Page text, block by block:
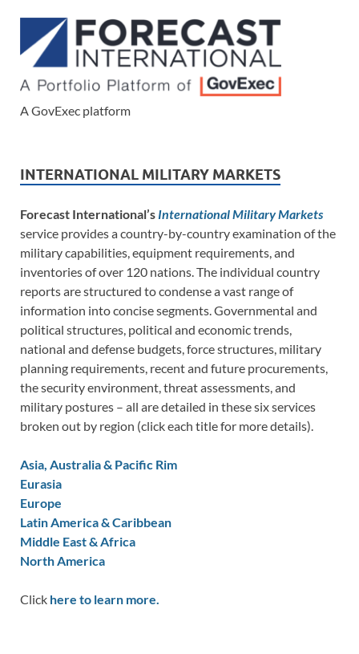
A GovExec platform
INTERNATIONAL MILITARY MARKETS
Forecast International’s International Military Markets
service provides a country-by-country examination of the
military capabilities, equipment requirements, and
inventories of over 120 nations. The individual country
reports are structured to condense a vast range of
information into concise segments. Governmental and
political structures, political and economic trends,
national and defense budgets, force structures, military
planning requirements, recent and future procurements,
the security environment, threat assessments, and
military postures – all are detailed in these six services
broken out by region (click each title for more details).
Asia, Australia & Pacific Rim
Eurasia
Europe
Latin America & Caribbean
Middle East & Africa
North America
Click here to learn more.